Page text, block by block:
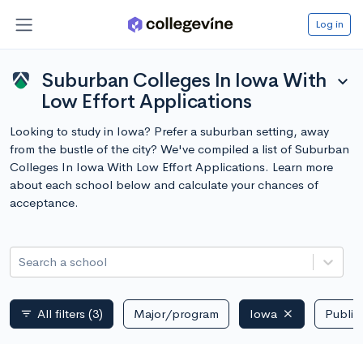
Log in
Suburban Colleges In Iowa With
Low Effort Applications
expand_more
Looking to study in Iowa? Prefer a suburban setting, away
from the bustle of the city? We've compiled a list of Suburban
Colleges In Iowa With Low Effort Applications. Learn more
about each school below and calculate your chances of
acceptance.
Search a school
filter_list All filters (3) Major/program Iowa